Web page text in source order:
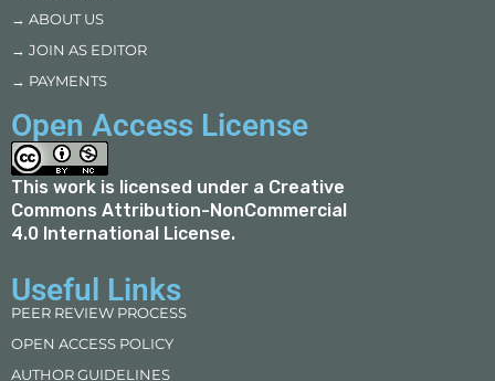
→ ABOUT US
→ JOIN AS EDITOR
→ PAYMENTS
Open Access License
This work is licensed under a Creative
Commons Attribution-NonCommercial
4.0 International License.
Useful Links
PEER REVIEW PROCESS
OPEN ACCESS POLICY
AUTHOR GUIDELINES